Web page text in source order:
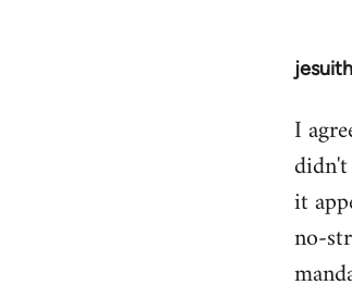
In
to
I
it
no-